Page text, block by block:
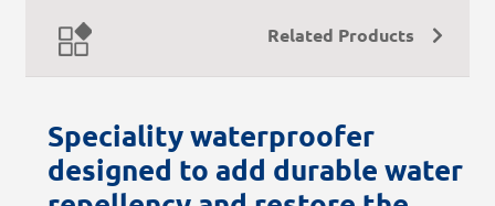
Related Products
Speciality waterproofer
designed to add durable water